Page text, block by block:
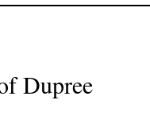
Dupree